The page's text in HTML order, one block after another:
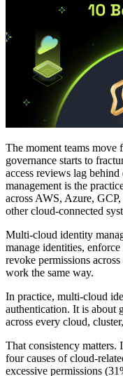
The moment teams
governance starts to
access reviews lag
management is the
across AWS, Azure, GCP,
other cloud-connected
Multi-cloud identity
manage identities,
revoke permissions
work the same way.
In practice, multi-cloud
authentication. It is about
across every cloud,
That consistency matters.
four causes of cloud-
excessive permissions